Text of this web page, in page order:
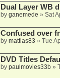
Dual Layer WB
by ganemede » Sat
Confused over
by mattias83 » Tue
DVD Titles
by paulmovies33b»